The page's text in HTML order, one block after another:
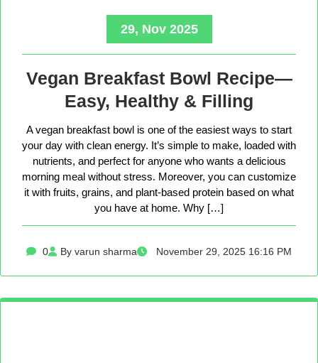
29, Nov 2025
Vegan Breakfast Bowl Recipe—
Easy, Healthy & Filling
A vegan breakfast bowl is one of the easiest ways to start
your day with clean energy. It’s simple to make, loaded with
nutrients, and perfect for anyone who wants a delicious
morning meal without stress. Moreover, you can customize
it with fruits, grains, and plant-based protein based on what
you have at home. Why […]
0 By varun sharma November 29, 2025 16:16 PM